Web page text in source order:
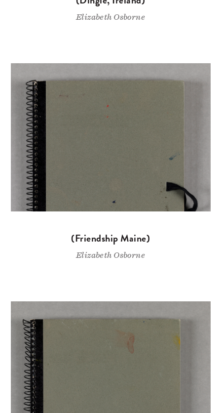
Elizabeth Osborne
(Friendship Maine)
Elizabeth Osborne